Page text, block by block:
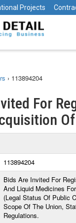
Projects
› 113894204
For
113894204
Bids Are Invited For
And Liquid Medicines
(Legal Status Of Public
Scope Of The Union,
Regulations.